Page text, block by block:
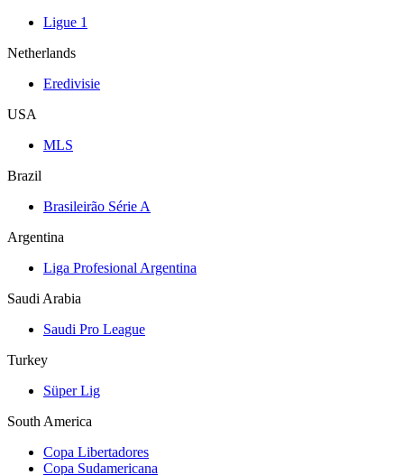
Ligue 1
Netherlands
Eredivisie
USA
MLS
Brazil
Brasileirão Série A
Argentina
Liga Profesional Argentina
Saudi Arabia
Saudi Pro League
Turkey
Süper Lig
South America
Copa Libertadores
Copa Sudamericana